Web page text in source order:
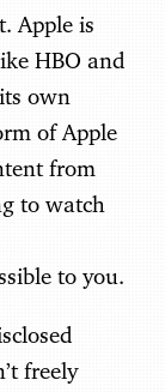
Apple is
HBO and
own
of Apple
from
to watch
to you.
freely